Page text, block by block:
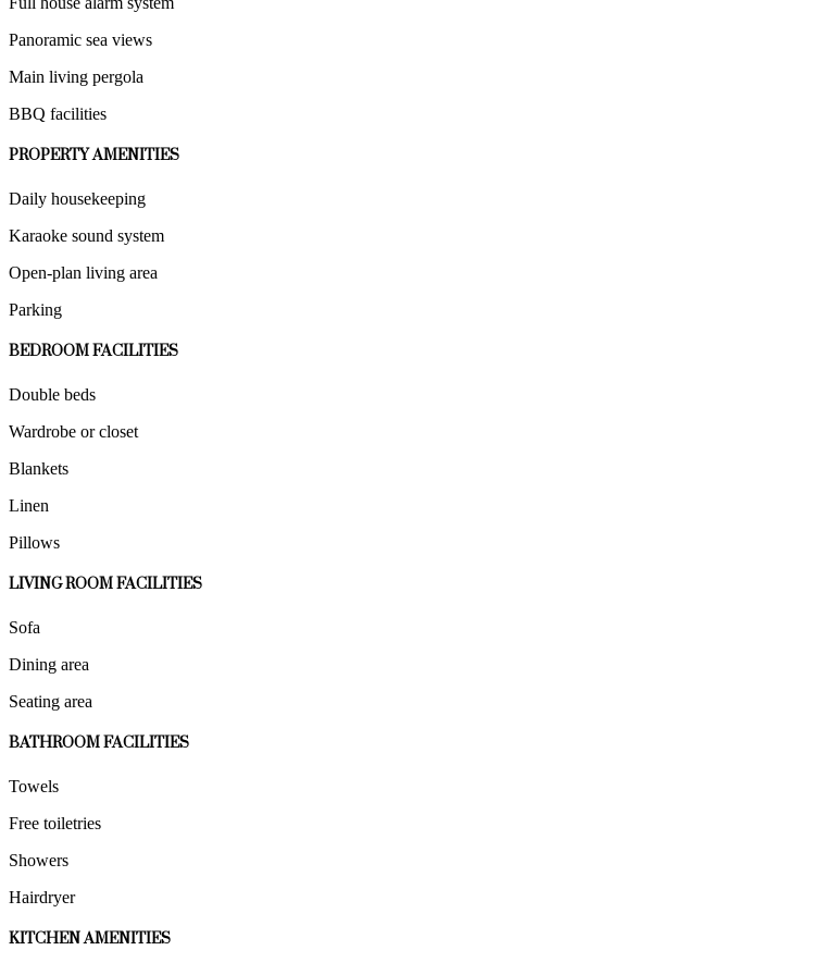
Panoramic sea views
Main living pergola
BBQ facilities
PROPERTY AMENITIES
Daily housekeeping
Karaoke sound system
Open-plan living area
Parking
BEDROOM FACILITIES
Double beds
Wardrobe or closet
Blankets
Linen
Pillows
LIVING ROOM FACILITIES
Sofa
Dining area
Seating area
BATHROOM FACILITIES
Towels
Free toiletries
Showers
Hairdryer
KITCHEN AMENITIES